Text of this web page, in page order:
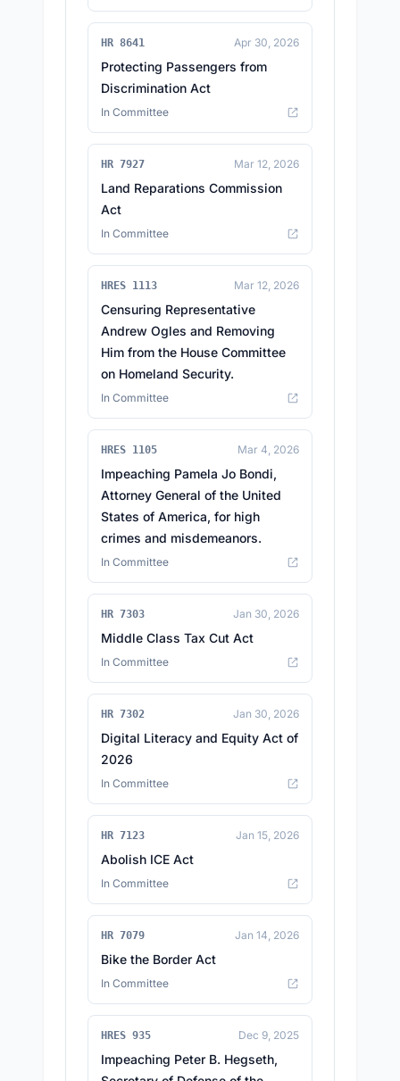
HR 8641 Apr 30, 2026
Protecting Passengers from
Discrimination Act
In Committee
HR 7927 Mar 12, 2026
Land Reparations Commission
Act
In Committee
HRES 1113 Mar 12, 2026
Censuring Representative
Andrew Ogles and Removing
Him from the House Committee
on Homeland Security.
In Committee
HRES 1105 Mar 4, 2026
Impeaching Pamela Jo Bondi,
Attorney General of the United
States of America, for high
crimes and misdemeanors.
In Committee
HR 7303 Jan 30, 2026
Middle Class Tax Cut Act
In Committee
HR 7302 Jan 30, 2026
Digital Literacy and Equity Act of
2026
In Committee
HR 7123 Jan 15, 2026
Abolish ICE Act
In Committee
HR 7079 Jan 14, 2026
Bike the Border Act
In Committee
HRES 935 Dec 9, 2025
Impeaching Peter B. Hegseth,